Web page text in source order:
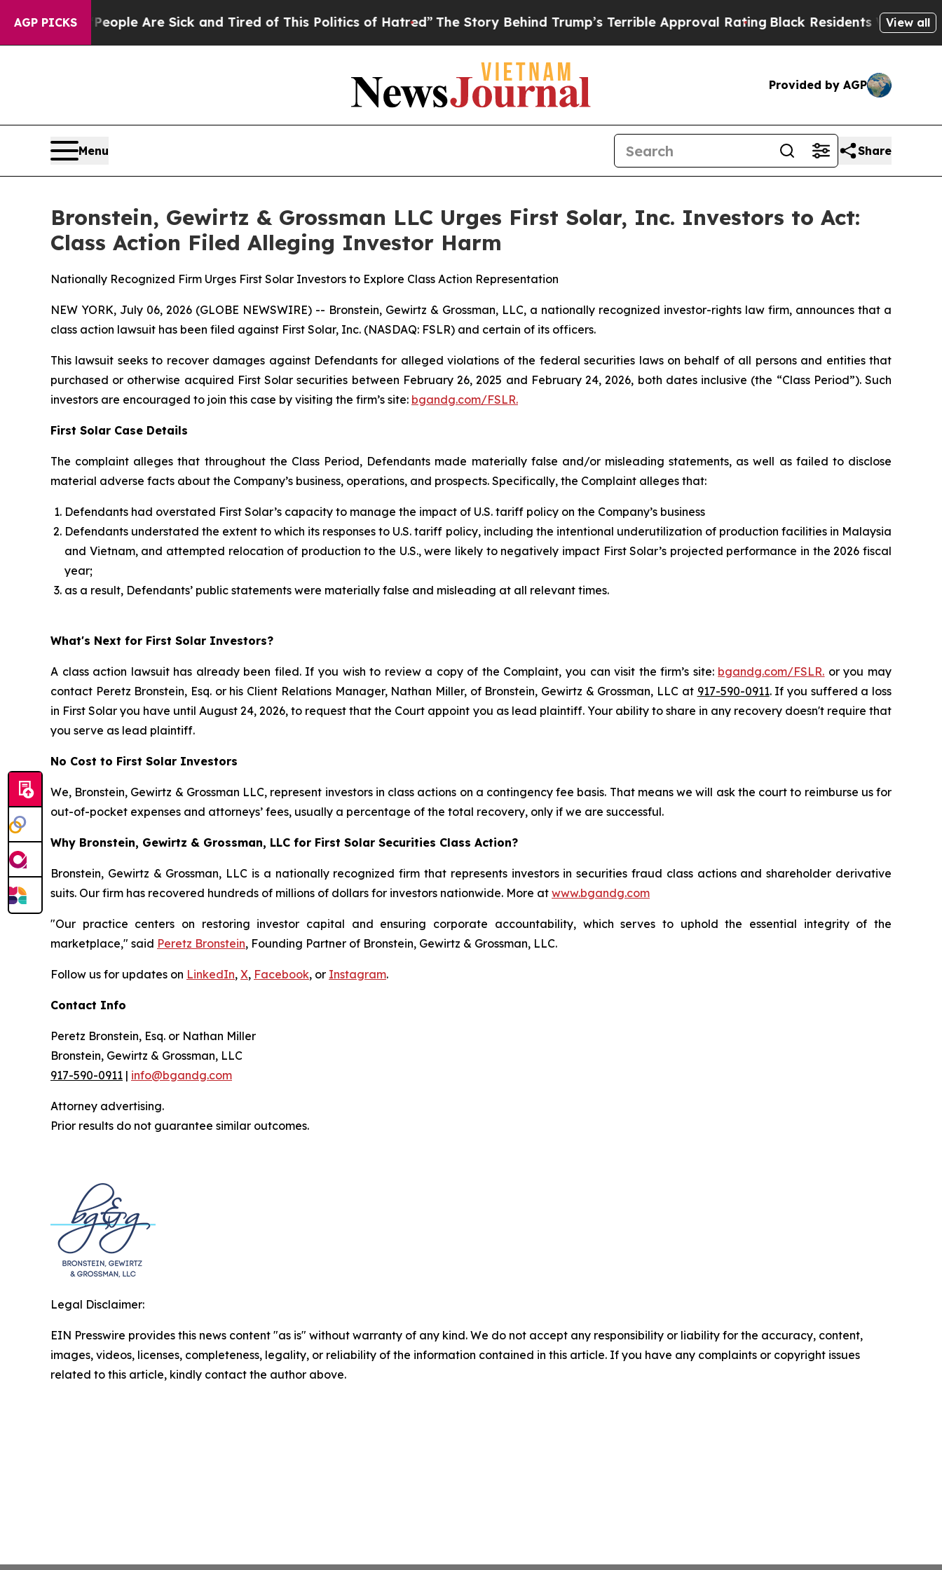
AGP PICKS
Win: “People Are Sick and Tired of This Politics of Hatred”The Story Behind Trump’s Terrible Approval Rating Black Residents Warned ofView all
Provided by AGP
Menu Share
Bronstein, Gewirtz & Grossman LLC Urges First Solar, Inc. Investors to Act:
Class Action Filed Alleging Investor Harm
Nationally Recognized Firm Urges First Solar Investors to Explore Class Action Representation
NEW YORK, July 06, 2026 (GLOBE NEWSWIRE) -- Bronstein, Gewirtz & Grossman, LLC, a nationally recognized investor-rights law firm, announces that a
class action lawsuit has been filed against First Solar, Inc. (NASDAQ: FSLR) and certain of its officers.
This lawsuit seeks to recover damages against Defendants for alleged violations of the federal securities laws on behalf of all persons and entities that
purchased or otherwise acquired First Solar securities between February 26, 2025 and February 24, 2026, both dates inclusive (the “Class Period”). Such
investors are encouraged to join this case by visiting the firm’s site: bgandg.com/FSLR.
First Solar Case Details
The complaint alleges that throughout the Class Period, Defendants made materially false and/or misleading statements, as well as failed to disclose
material adverse facts about the Company’s business, operations, and prospects. Specifically, the Complaint alleges that:
Defendants had overstated First Solar’s capacity to manage the impact of U.S. tariff policy on the Company’s business
Defendants understated the extent to which its responses to U.S. tariff policy, including the intentional underutilization of production facilities in Malaysia
and Vietnam, and attempted relocation of production to the U.S., were likely to negatively impact First Solar’s projected performance in the 2026 fiscal
year;
as a result, Defendants’ public statements were materially false and misleading at all relevant times.
What's Next for First Solar Investors?
A class action lawsuit has already been filed. If you wish to review a copy of the Complaint, you can visit the firm’s site: bgandg.com/FSLR. or you may
contact Peretz Bronstein, Esq. or his Client Relations Manager, Nathan Miller, of Bronstein, Gewirtz & Grossman, LLC at 917-590-0911. If you suffered a loss
in First Solar you have until August 24, 2026, to request that the Court appoint you as lead plaintiff. Your ability to share in any recovery doesn't require that
you serve as lead plaintiff.
No Cost to First Solar Investors
We, Bronstein, Gewirtz & Grossman LLC, represent investors in class actions on a contingency fee basis. That means we will ask the court to reimburse us for
out-of-pocket expenses and attorneys’ fees, usually a percentage of the total recovery, only if we are successful.
Why Bronstein, Gewirtz & Grossman, LLC for First Solar Securities Class Action?
Bronstein, Gewirtz & Grossman, LLC is a nationally recognized firm that represents investors in securities fraud class actions and shareholder derivative
suits. Our firm has recovered hundreds of millions of dollars for investors nationwide. More at www.bgandg.com
"Our practice centers on restoring investor capital and ensuring corporate accountability, which serves to uphold the essential integrity of the
marketplace," said Peretz Bronstein, Founding Partner of Bronstein, Gewirtz & Grossman, LLC.
Follow us for updates on LinkedIn, X, Facebook, or Instagram.
Contact Info
Peretz Bronstein, Esq. or Nathan Miller
Bronstein, Gewirtz & Grossman, LLC
917-590-0911 | info@bgandg.com
Attorney advertising.
Prior results do not guarantee similar outcomes.
Legal Disclaimer:
EIN Presswire provides this news content "as is" without warranty of any kind. We do not accept any responsibility or liability for the accuracy, content,
images, videos, licenses, completeness, legality, or reliability of the information contained in this article. If you have any complaints or copyright issues
related to this article, kindly contact the author above.